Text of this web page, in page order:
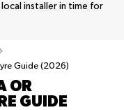
installer in time for
Guide (2026)
OR
GUIDE